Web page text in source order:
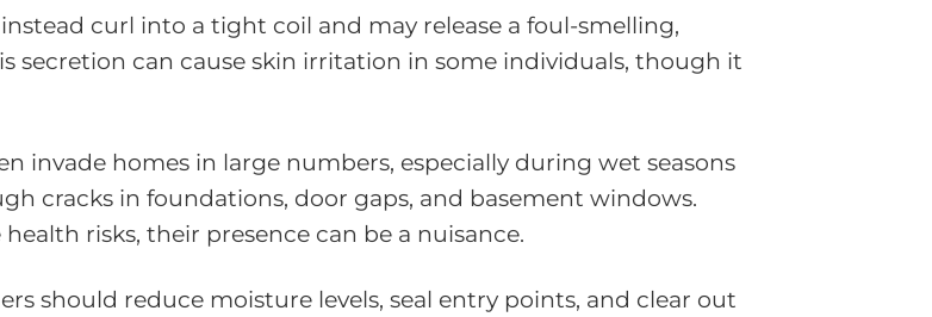
curl into a tight coil and may release a foul-smelling,
secretion can cause skin irritation in some individuals, though it
invade homes in large numbers, especially during wet seasons
cracks in foundations, door gaps, and basement windows.
risks, their presence can be a nuisance.
should reduce moisture levels, seal entry points, and clear out